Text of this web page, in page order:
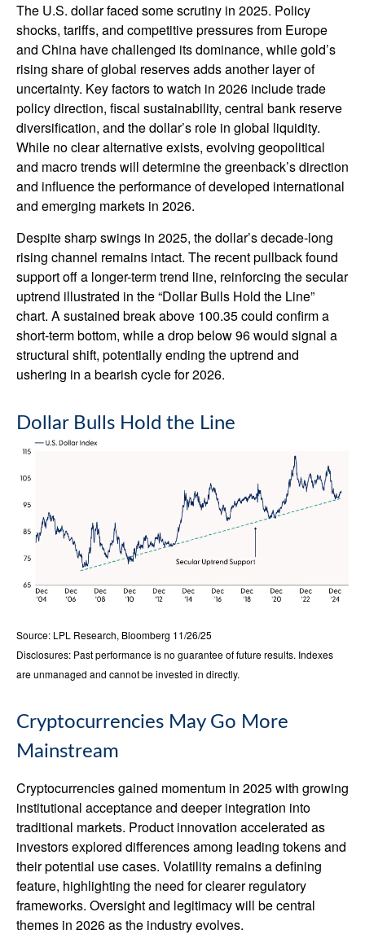
The U.S. dollar faced some scrutiny in 2025. Policy
shocks, tariffs, and competitive pressures from Europe
and China have challenged its dominance, while gold’s
rising share of global reserves adds another layer of
uncertainty. Key factors to watch in 2026 include trade
policy direction, fiscal sustainability, central bank reserve
diversification, and the dollar’s role in global liquidity.
While no clear alternative exists, evolving geopolitical
and macro trends will determine the greenback’s direction
and influence the performance of developed international
and emerging markets in 2026.
Despite sharp swings in 2025, the dollar’s decade-long
rising channel remains intact. The recent pullback found
support off a longer-term trend line, reinforcing the secular
uptrend illustrated in the “Dollar Bulls Hold the Line”
chart. A sustained break above 100.35 could confirm a
short-term bottom, while a drop below 96 would signal a
structural shift, potentially ending the uptrend and
ushering in a bearish cycle for 2026.
Dollar Bulls Hold the Line
Source: LPL Research, Bloomberg 11/26/25
Disclosures: Past performance is no guarantee of future results. Indexes
are unmanaged and cannot be invested in directly.
Cryptocurrencies May Go More
Mainstream
Cryptocurrencies gained momentum in 2025 with growing
institutional acceptance and deeper integration into
traditional markets. Product innovation accelerated as
investors explored differences among leading tokens and
their potential use cases. Volatility remains a defining
feature, highlighting the need for clearer regulatory
frameworks. Oversight and legitimacy will be central
themes in 2026 as the industry evolves.